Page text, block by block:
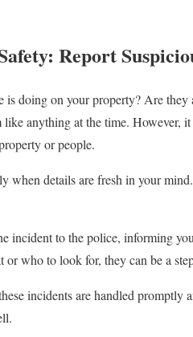
Report
is doing on your property? Are
like anything at the time.
or people.
when details are fresh in your
incident to the police, informing
who to look for, they can be a
incidents are handled promptly